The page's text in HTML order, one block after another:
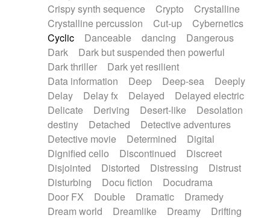
Crispy synth sequence
Crypto
Crystalline
Crystalline percussion
Cut-up
Cybernetics
Cyclic
Danceable dancing
Dangerous
Dark
Dark but suspended then powerful
Dark thriller
Dark yet resilient
Data information
Deep Deep-sea
Deeply
Delay
Delay fx Delayed
Delayed electric
Delicate
Deriving Desert-like
Desolation
destiny
Detached
Detective adventures
Detective movie
Determined
Digital
Dignified cello
Discontinued
Discreet
Disjointed
Distorted Distressing
Distrust
Disturbing
Docu fiction
Docudrama
Door FX
Double Dramatic
Dramedy
Dream world
Dreamlike Dreamy
Drifting